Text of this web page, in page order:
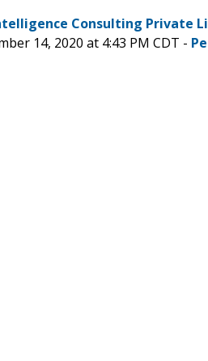
Consulting Private
14, 2020 at 4:43 PM CDT -